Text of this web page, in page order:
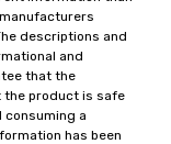
descriptions and
and
that the
the product is safe
consuming a
has been